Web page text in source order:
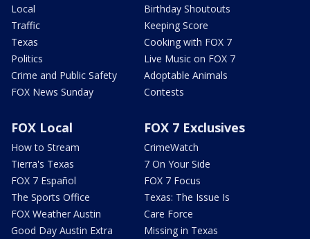
Local
Traffic
Texas
Politics
Crime and Public Safety
FOX News Sunday
Birthday Shoutouts
Keeping Score
Cooking with FOX 7
Live Music on FOX 7
Adoptable Animals
Contests
FOX Local
How to Stream
Tierra's Texas
FOX 7 Español
The Sports Office
FOX Weather Austin
Good Day Austin Extra
FOX 7 Exclusives
CrimeWatch
7 On Your Side
FOX 7 Focus
Texas: The Issue Is
Care Force
Missing in Texas